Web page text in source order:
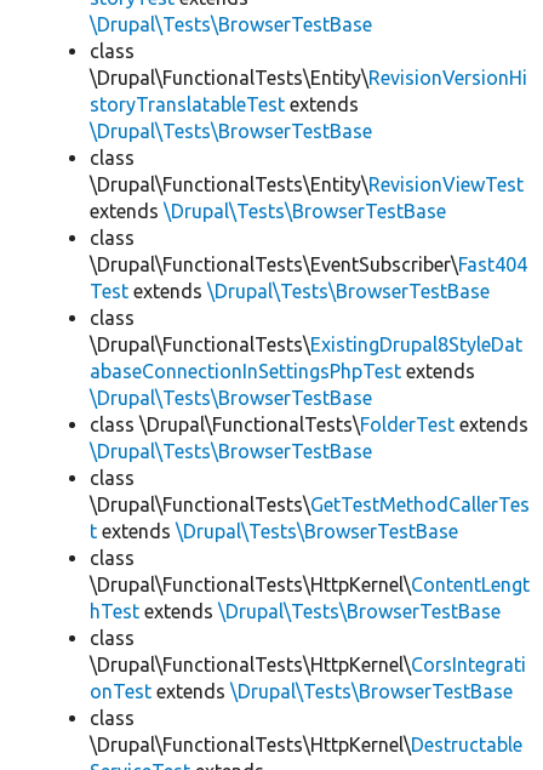
\Drupal\Tests\BrowserTestBase
class
\Drupal\FunctionalTests\Entity\RevisionVersionHi
storyTranslatableTest extends
\Drupal\Tests\BrowserTestBase
class
\Drupal\FunctionalTests\Entity\RevisionViewTest
extends \Drupal\Tests\BrowserTestBase
class
\Drupal\FunctionalTests\EventSubscriber\Fast404
Test extends \Drupal\Tests\BrowserTestBase
class
\Drupal\FunctionalTests\ExistingDrupal8StyleDat
abaseConnectionInSettingsPhpTest extends
\Drupal\Tests\BrowserTestBase
class \Drupal\FunctionalTests\FolderTest extends
\Drupal\Tests\BrowserTestBase
class
\Drupal\FunctionalTests\GetTestMethodCallerTes
t extends \Drupal\Tests\BrowserTestBase
class
\Drupal\FunctionalTests\HttpKernel\ContentLengt
hTest extends \Drupal\Tests\BrowserTestBase
class
\Drupal\FunctionalTests\HttpKernel\CorsIntegrati
onTest extends \Drupal\Tests\BrowserTestBase
class
\Drupal\FunctionalTests\HttpKernel\Destructable